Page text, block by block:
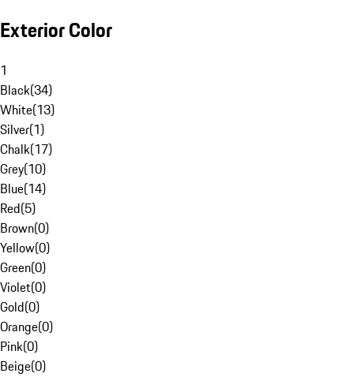
Exterior Color
1
Black(34)
White(13)
Silver(1)
Chalk(17)
Grey(10)
Blue(14)
Red(5)
Brown(0)
Yellow(0)
Green(0)
Violet(0)
Gold(0)
Orange(0)
Pink(0)
Beige(0)